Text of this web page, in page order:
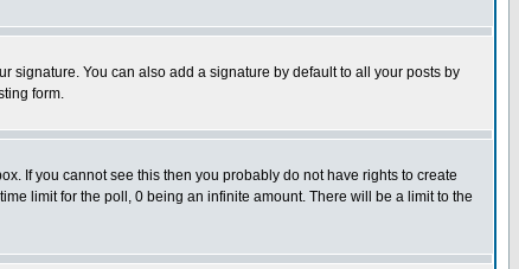
signature. You can also add a signature by default to all your posts by
form.
If you cannot see this then you probably do not have rights to create
limit for the poll, 0 being an infinite amount. There will be a limit to the